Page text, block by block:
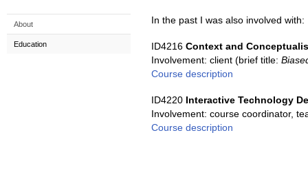
About
Education
In the past I was also involved with:
ID4216 Context and
Involvement: client (brief title:
Course description
ID4220 Interactive Technology
Involvement: course coordinator,
Course description